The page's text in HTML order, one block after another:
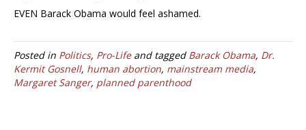
EVEN Barack Obama would feel ashamed.
Posted in Politics, Pro-Lifeand tagged Barack Obama, Dr.
Kermit Gosnell, human abortion, mainstream media,
Margaret Sanger, planned parenthood